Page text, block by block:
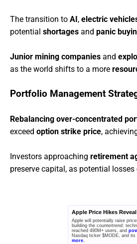
The transition to AI , electric
potential shortages and panic
Junior mining companies and
as the world shifts to a more
Portfolio Management
Rebalancing over-concentrated
exceed option strike price,
Investors approaching retirement
preserve capital, as potential
Apple Price Hikes
Apple will potentially raise
building the countertrend:
reached 490M+ users, and
Nasdaq ticker $MODE, and
more.